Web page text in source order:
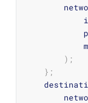
) ;
} ;